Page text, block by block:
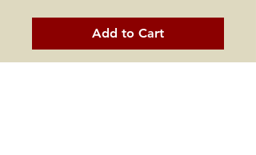
Add to Cart